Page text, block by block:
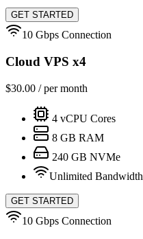
GET STARTED
10 Gbps Connection
Cloud VPS x4
$30.00 / per month
4 vCPU Cores
8 GB RAM
240 GB NVMe
Unlimited Bandwidth
GET STARTED
10 Gbps Connection